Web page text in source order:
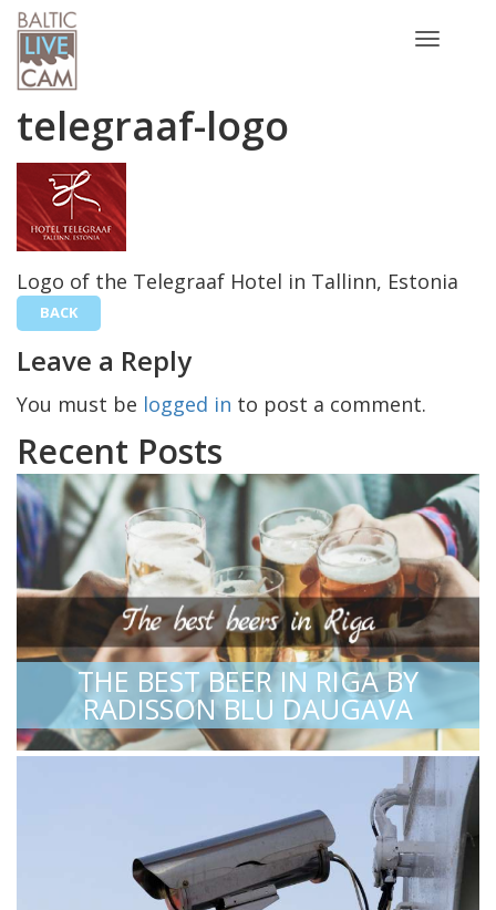
Toggle
telegraaf-logo
Logo of the Telegraaf Hotel in Tallinn, Estonia
BACK
Leave a Reply
You must be logged in to post a comment.
Recent Posts
THE BEST BEER IN RIGA BY
RADISSON BLU DAUGAVA